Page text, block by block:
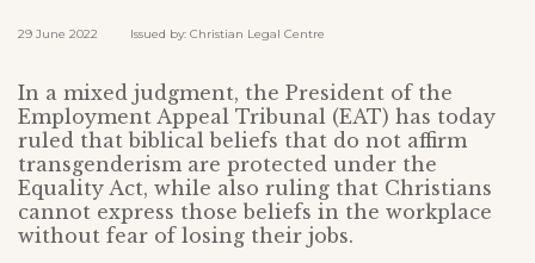
29 June 2022 Issued by: Christian Legal Centre
In a mixed judgment, the President of the
Employment Appeal Tribunal (EAT) has today
ruled that biblical beliefs that do not affirm
transgenderism are protected under the
Equality Act, while also ruling that Christians
cannot express those beliefs in the workplace
without fear of losing their jobs.